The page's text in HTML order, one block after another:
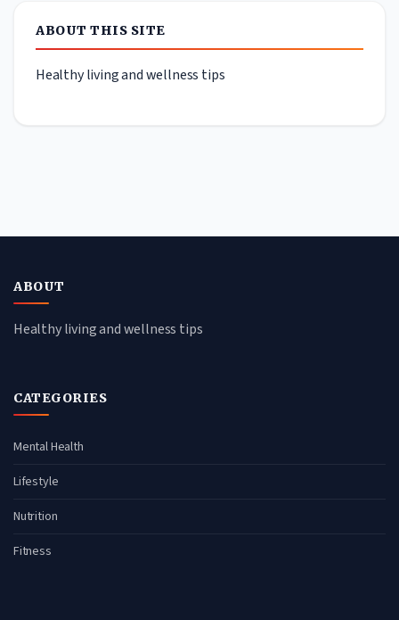
ABOUT THIS SITE
Healthy living and wellness tips
ABOUT
Healthy living and wellness tips
CATEGORIES
Mental Health
Lifestyle
Nutrition
Fitness